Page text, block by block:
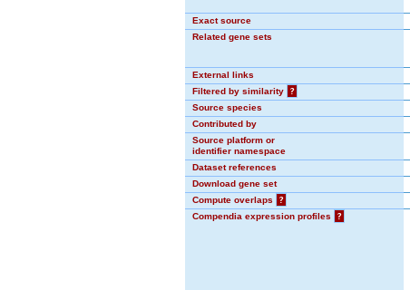
Exact source
Related gene sets
External links
Filtered by similarity
?
Source species
Contributed by
Source platform or
identifier namespace
Dataset references
Download gene set
Compute overlaps
?
Compendia expression profiles
?